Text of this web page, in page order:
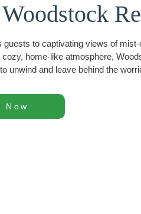
guests to captivating views of
home-like atmosphere,
unwind and leave behind the
Now